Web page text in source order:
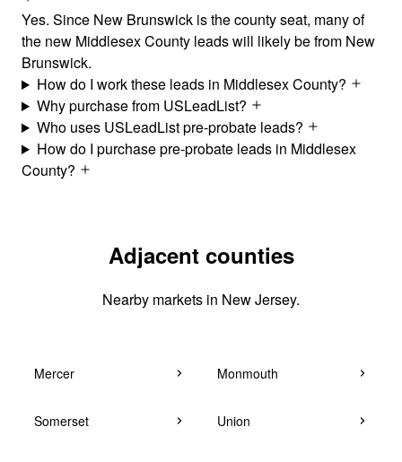
Yes. Since New Brunswick is the county seat, many of
the new Middlesex County leads will likely be from New
Brunswick.
How do I work these leads in Middlesex County?
Why purchase from USLeadList?
Who uses USLeadList pre-probate leads?
How do I purchase pre-probate leads in Middlesex
County?
Adjacent counties
Nearby markets in New Jersey.
Mercer Monmouth
Somerset Union